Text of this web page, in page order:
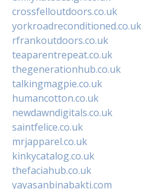
crossfelloutdoors.co.uk
yorkroadreconditioned.co.uk
rfrankoutdoors.co.uk
teaparentrepeat.co.uk
thegenerationhub.co.uk
talkingmagpie.co.uk
humancotton.co.uk
newdawndigitals.co.uk
saintfelice.co.uk
mrjapparel.co.uk
kinkycatalog.co.uk
thefaciahub.co.uk
yayasanbinabakti.com